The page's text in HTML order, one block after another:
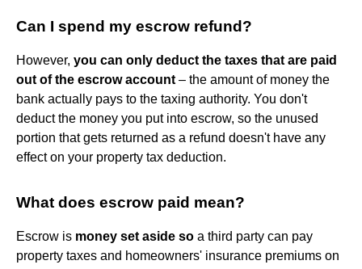
Can I spend my escrow refund?
However, you can only deduct the taxes that are paid
out of the escrow account – the amount of money the
bank actually pays to the taxing authority. You don't
deduct the money you put into escrow, so the unused
portion that gets returned as a refund doesn't have any
effect on your property tax deduction.
What does escrow paid mean?
Escrow is money set aside so a third party can pay
property taxes and homeowners' insurance premiums on